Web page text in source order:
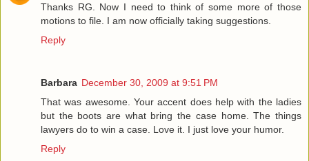
Thanks RG. Now I need to think of some more of those
motions to file. I am now officially taking suggestions.
Reply
Barbara December 30, 2009 at 9:51 PM
That was awesome. Your accent does help with the ladies
but the boots are what bring the case home. The things
lawyers do to win a case. Love it. I just love your humor.
Reply